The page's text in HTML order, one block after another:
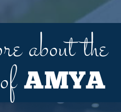
about the
AMYA